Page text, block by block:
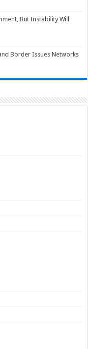
But Instability Will
Border Issues Networks